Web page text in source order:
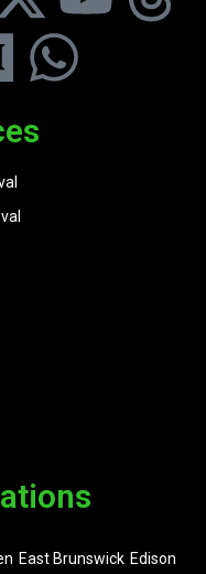
East Brunswick Edison